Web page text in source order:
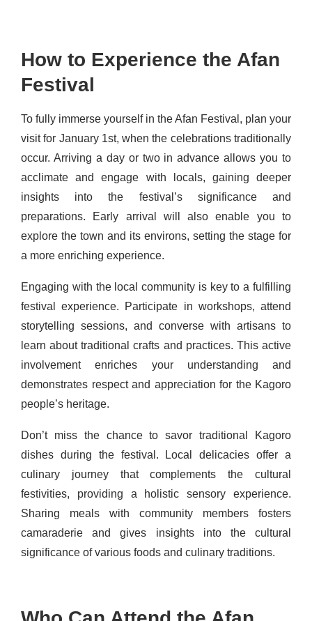
How to Experience the Afan
Festival
To fully immerse yourself in the Afan Festival, plan your
visit for January 1st, when the celebrations traditionally
occur. Arriving a day or two in advance allows you to
acclimate and engage with locals, gaining deeper
insights into the festival’s significance and
preparations. Early arrival will also enable you to
explore the town and its environs, setting the stage for
a more enriching experience.
Engaging with the local community is key to a fulfilling
festival experience. Participate in workshops, attend
storytelling sessions, and converse with artisans to
learn about traditional crafts and practices. This active
involvement enriches your understanding and
demonstrates respect and appreciation for the Kagoro
people’s heritage.
Don’t miss the chance to savor traditional Kagoro
dishes during the festival. Local delicacies offer a
culinary journey that complements the cultural
festivities, providing a holistic sensory experience.
Sharing meals with community members fosters
camaraderie and gives insights into the cultural
significance of various foods and culinary traditions.